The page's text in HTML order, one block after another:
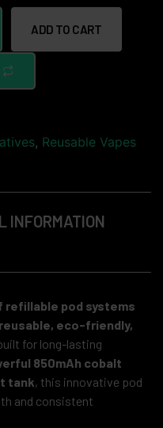
ADD TO CART
, Reusable Vapes
INFORMATION
pod systems
reusable, eco-friendly,
for long-lasting
850mAh cobalt
tank, this innovative pod
and consistent